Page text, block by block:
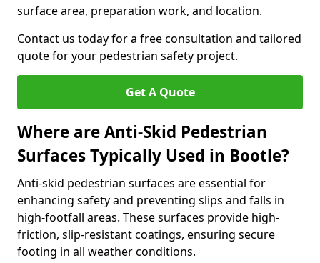
surface area, preparation work, and location.
Contact us today for a free consultation and tailored
quote for your pedestrian safety project.
Get A Quote
Where are Anti-Skid Pedestrian
Surfaces Typically Used in Bootle?
Anti-skid pedestrian surfaces are essential for
enhancing safety and preventing slips and falls in
high-footfall areas. These surfaces provide high-
friction, slip-resistant coatings, ensuring secure
footing in all weather conditions.